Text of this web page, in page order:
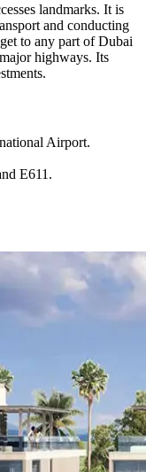
landmarks. It is
and conducting
to any part of Dubai
highways. Its
Airport.
E611.